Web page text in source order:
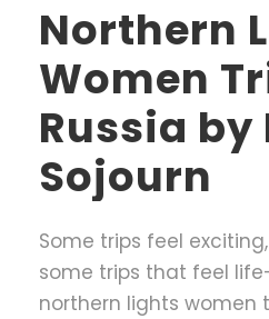
Northern
Women
Russia by
Sojourn
Some trips feel
some trips that feel
northern lights women